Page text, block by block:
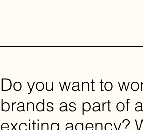
Do you want to
brands as part of